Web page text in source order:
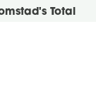
Total